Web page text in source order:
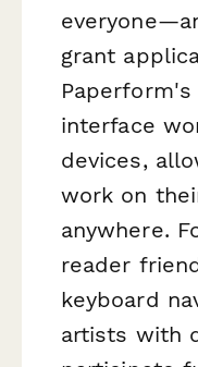
grant
interface
devices,
work on
anywhere.
reader
keyboard
artists with